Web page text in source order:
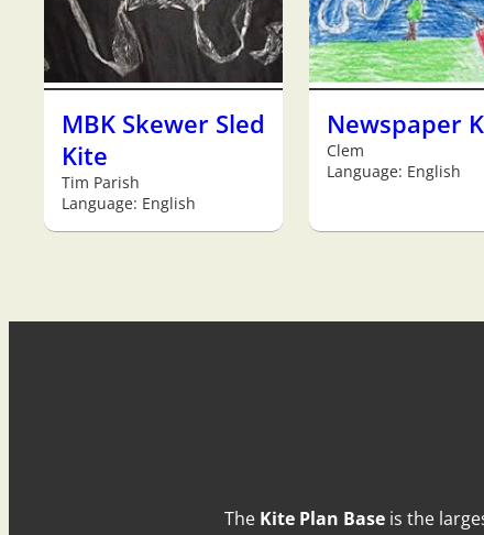
MBK Skewer Sled
Kite
Tim Parish
Language: English
Newspaper
Clem
Language: English
The Kite Plan Base is the